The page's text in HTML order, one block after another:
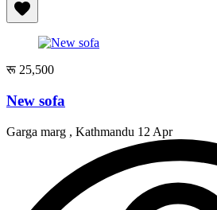
रू 25,500
New sofa
Garga marg , Kathmandu 12 Apr